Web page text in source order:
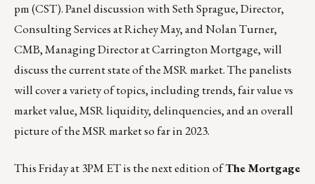
pm (CST). Panel discussion with Seth Sprague, Director,
Consulting Services at Richey May, and Nolan Turner,
CMB, Managing Director at Carrington Mortgage, will
discuss the current state of the MSR market. The panelists
will cover a variety of topics, including trends, fair value vs
market value, MSR liquidity, delinquencies, and an overall
picture of the MSR market so far in 2023.
This Fridayat 3PM ET is the next edition ofThe Mortgage